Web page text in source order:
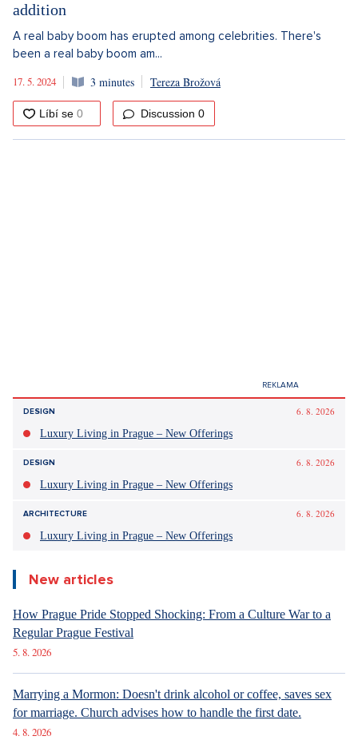
addition
A real baby boom has erupted among celebrities. There's
been a real baby boom am...
17. 5. 2024
3 minutes Tereza Brožová
Discussion 0
DESIGN
6. 8. 2026
Luxury Living in Prague – New Offerings
DESIGN
6. 8. 2026
Luxury Living in Prague – New Offerings
ARCHITECTURE
6. 8. 2026
Luxury Living in Prague – New Offerings
New articles
How Prague Pride Stopped Shocking: From a Culture War to a
Regular Prague Festival
5. 8. 2026
Marrying a Mormon: Doesn't drink alcohol or coffee, saves sex
for marriage. Church advises how to handle the first date.
4. 8. 2026